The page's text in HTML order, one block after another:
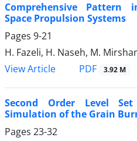
Comprehensive Pattern
Space Propulsion Systems
Pages 9-21
H. Fazeli, H. Naseh, M.
View Article
PDF 3.92 M
Second Order Level
Simulation of the Grain
Pages 23-32